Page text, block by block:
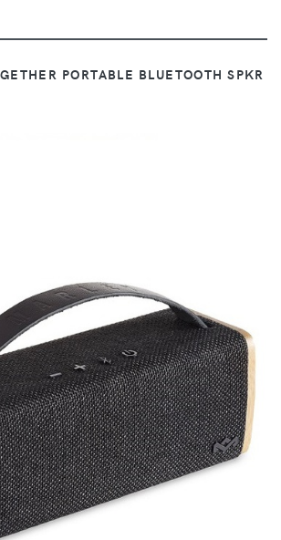
PORTABLE BLUETOOTH SPKR
VIEW